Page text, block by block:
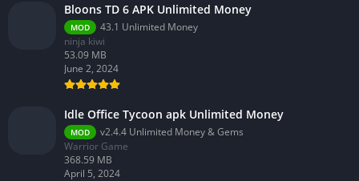
Bloons TD 6 APK Unlimited Money
MOD
43.1 Unlimited Money
ninja kiwi
53.09 MB
June 2, 2024
Idle Office Tycoon apk Unlimited Money
MOD
v2.4.4 Unlimited Money & Gems
Warrior Game
368.59 MB
April 5, 2024